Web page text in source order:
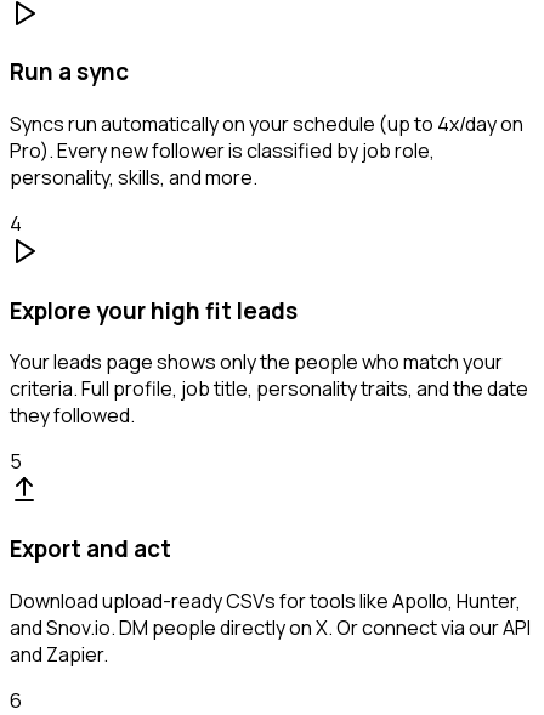
Run a sync
Syncs run automatically on your schedule (up to 4x/day on
Pro). Every new follower is classified by job role,
personality, skills, and more.
4
Explore your high fit leads
Your leads page shows only the people who match your
criteria. Full profile, job title, personality traits, and the date
they followed.
5
Export and act
Download upload-ready CSVs for tools like Apollo, Hunter,
and Snov.io. DM people directly on X. Or connect via our API
and Zapier.
6